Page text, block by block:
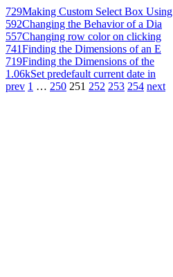
729Making Custom Select Box Using
592Changing the Behavior of a Dia
557Changing row color on clicking
741Finding the Dimensions of an E
719Finding the Dimensions of the
1.06kSet predefault current date in
prev 1 … 250 251 252 253 254 next